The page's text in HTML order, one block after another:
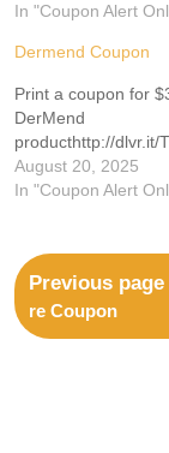
In "Coupon Alert
Dermend Coupon
Print a coupon for
DerMend
producthttp://dlvr.it/
August 20, 2025
In "Coupon Alert
Previous page
re Coupon